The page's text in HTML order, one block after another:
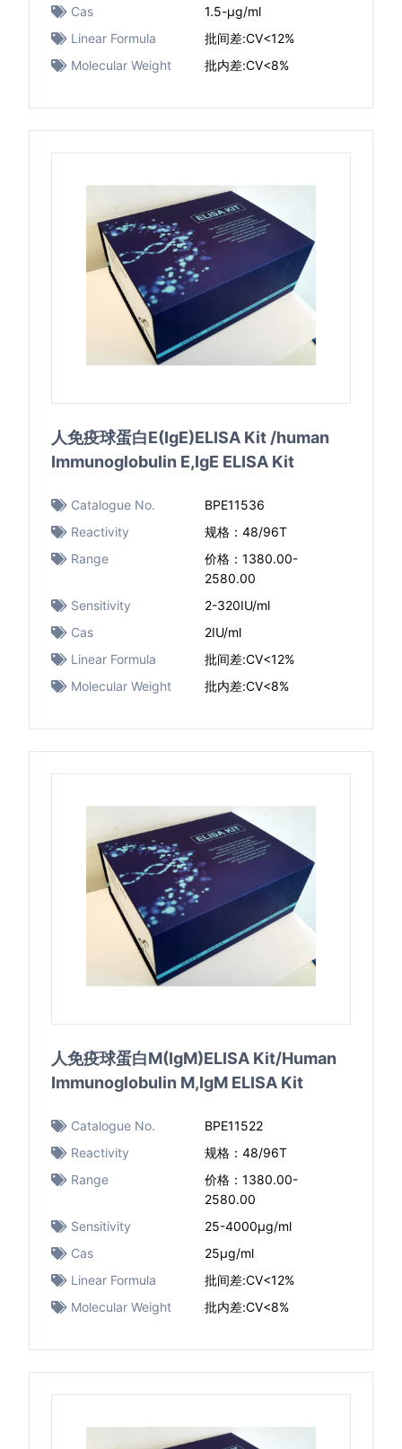
Cas
1.5-μg/ml
Linear Formula
批间差:CV<12%
Molecular Weight
批内差:CV<8%
人免疫球蛋白E(IgE)ELISA Kit /human
Immunoglobulin E,IgE ELISA Kit
Catalogue No.
BPE11536
Reactivity
规格：48/96T
Range
价格：1380.00-
2580.00
Sensitivity
2-320IU/ml
Cas
2IU/ml
Linear Formula
批间差:CV<12%
Molecular Weight
批内差:CV<8%
人免疫球蛋白M(IgM)ELISA Kit/Human
Immunoglobulin M,IgM ELISA Kit
Catalogue No.
BPE11522
Reactivity
规格：48/96T
Range
价格：1380.00-
2580.00
Sensitivity
25-4000μg/ml
Cas
25μg/ml
Linear Formula
批间差:CV<12%
Molecular Weight
批内差:CV<8%